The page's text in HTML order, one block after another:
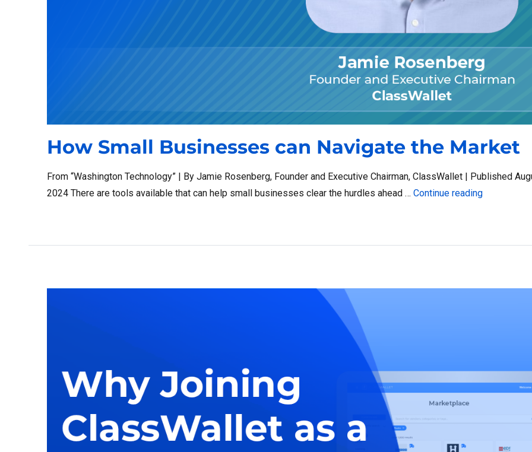
How Small Businesses can Navigate the Market
From “Washington Technology” | By Jamie Rosenberg, Founder and Executive Chairman, ClassWallet | Published
2024 There are tools available that can help small businesses clear the hurdles ahead … Continue reading“How